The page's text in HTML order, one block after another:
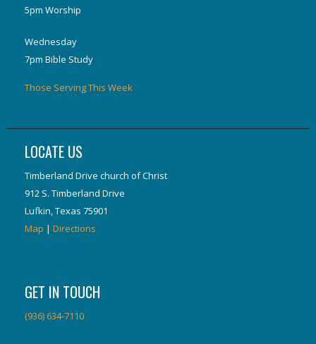
5pm Worship
Wednesday
7pm Bible Study
Those Serving This Week
LOCATE US
Timberland Drive church of Christ
912 S. Timberland Drive
Lufkin, Texas 75901
Map | Directions
GET IN TOUCH
(936) 634-7110